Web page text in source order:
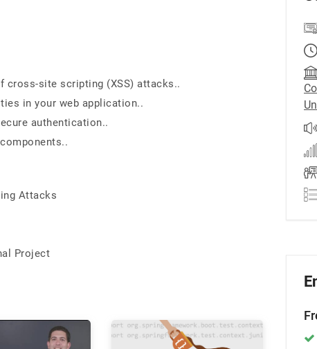
cross-site scripting (XSS) attacks..
in your web application..
authentication..
Attacks
Project